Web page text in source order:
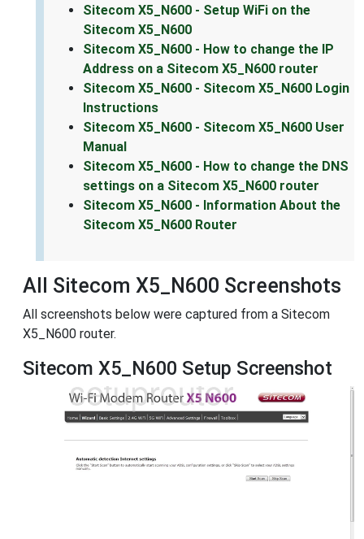
Sitecom X5_N600 - Setup WiFi on the
Sitecom X5_N600
Sitecom X5_N600 - How to change the IP
Address on a Sitecom X5_N600 router
Sitecom X5_N600 - Sitecom X5_N600 Login
Instructions
Sitecom X5_N600 - Sitecom X5_N600 User
Manual
Sitecom X5_N600 - How to change the DNS
settings on a Sitecom X5_N600 router
Sitecom X5_N600 - Information About the
Sitecom X5_N600 Router
All Sitecom X5_N600 Screenshots
All screenshots below were captured from a Sitecom
X5_N600 router.
Sitecom X5_N600 Setup Screenshot